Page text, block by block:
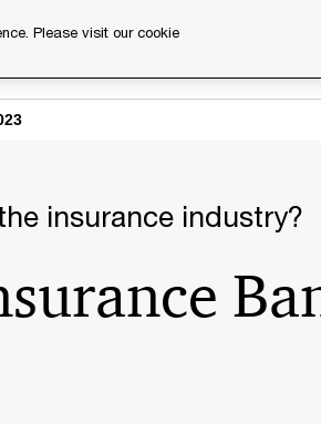
insurance industry?
Please visit our cookie